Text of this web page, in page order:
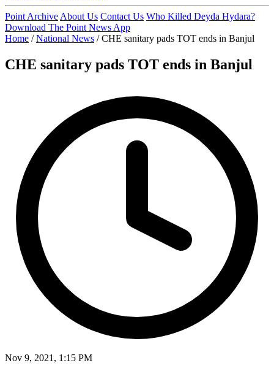
Point Archive About Us Contact Us Who Killed Deyda Hydara?
Download The Point News App
Home / National News / CHE sanitary pads TOT ends in Banjul
CHE sanitary pads TOT ends in Banjul
Nov 9, 2021, 1:15 PM